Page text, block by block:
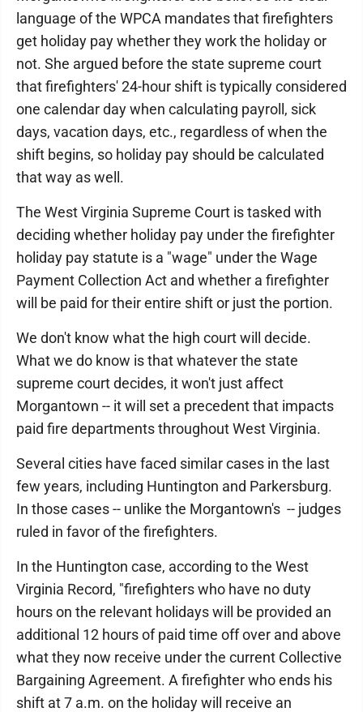
language of the WPCA mandates that firefighters
get holiday pay whether they work the holiday or
not. She argued before the state supreme court
that firefighters' 24-hour shift is typically considered
one calendar day when calculating payroll, sick
days, vacation days, etc., regardless of when the
shift begins, so holiday pay should be calculated
that way as well.
The West Virginia Supreme Court is tasked with
deciding whether holiday pay under the firefighter
holiday pay statute is a "wage" under the Wage
Payment Collection Act and whether a firefighter
will be paid for their entire shift or just the portion.
We don't know what the high court will decide.
What we do know is that whatever the state
supreme court decides, it won't just affect
Morgantown -- it will set a precedent that impacts
paid fire departments throughout West Virginia.
Several cities have faced similar cases in the last
few years, including Huntington and Parkersburg.
In those cases -- unlike the Morgantown's -- judges
ruled in favor of the firefighters.
In the Huntington case, according to the West
Virginia Record, "firefighters who have no duty
hours on the relevant holidays will be provided an
additional 12 hours of paid time off over and above
what they now receive under the current Collective
Bargaining Agreement. A firefighter who ends his
shift at 7 a.m. on the holiday will receive an